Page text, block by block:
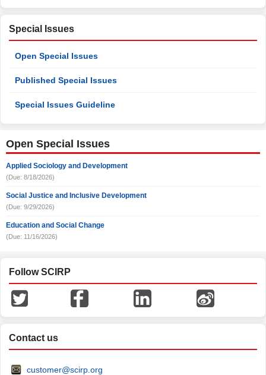
Special Issues
Open Special Issues
Published Special Issues
Special Issues Guideline
Open Special Issues
Applied Sociology and Development
(Due: 8/18/2026)
Social Justice and Inclusive Development
(Due: 9/29/2026)
Education and Social Change
(Due: 11/16/2026)
Follow SCIRP
Contact us
customer@scirp.org